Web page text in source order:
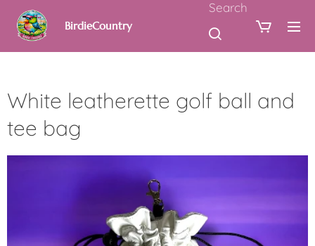
BirdieCountry
Search
White leatherette golf ball and
tee bag